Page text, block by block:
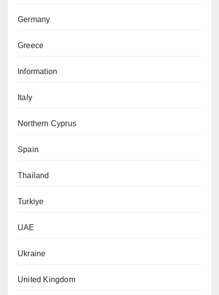
Germany
Greece
Information
Italy
Northern Cyprus
Spain
Thailand
Turkiye
UAE
Ukraine
United Kingdom